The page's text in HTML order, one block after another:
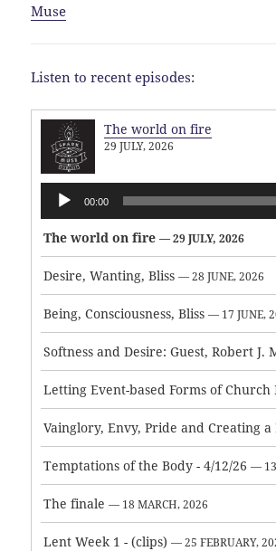
Muse
Listen to recent episodes:
The world on fire
29 JULY, 2026
Audio
Player
00:00
The world on fire — 29 JULY, 2026
Desire, Wanting, Bliss — 28 JUNE, 2026
Being, Consciousness, Bliss — 17 JUNE,
Letting Event-based Forms of Church
Temptations of the Body - 4/12/26 — 13
The finale — 18 MARCH, 2026
Lent Week 1 - (clips) — 25 FEBRUARY,